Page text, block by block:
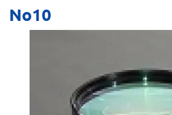
No10